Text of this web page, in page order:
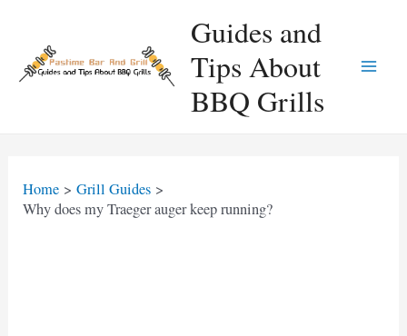
content
Guides and
Tips About
BBQ Grills
Home
Grill Guides
Why does my Traeger auger keep running?